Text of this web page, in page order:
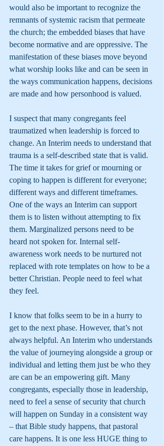
would also be important to recognize the
remnants of systemic racism that permeate
the church; the embedded biases that have
become normative and are oppressive. The
manifestation of these biases move beyond
what worship looks like and can be seen in
the ways communication happens, decisions
are made and how personhood is valued.
I suspect that many congregants feel
traumatized when leadership is forced to
change. An Interim needs to understand that
trauma is a self-described state that is valid.
The time it takes for grief or mourning or
coping to happen is different for everyone;
different ways and different timeframes.
One of the ways an Interim can support
them is to listen without attempting to fix
them. Marginalized persons need to be
heard not spoken for. Internal self-
awareness work needs to be nurtured not
replaced with rote templates on how to be a
better Christian. People need to feel what
they feel.
I know that folks seem to be in a hurry to
get to the next phase. However, that’s not
always helpful. An Interim who understands
the value of journeying alongside a group or
individual and letting them just be who they
are can be an empowering gift. Many
congregants, especially those in leadership,
need to feel a sense of security that church
will happen on Sunday in a consistent way
– that Bible study happens, that pastoral
care happens. It is one less HUGE thing to